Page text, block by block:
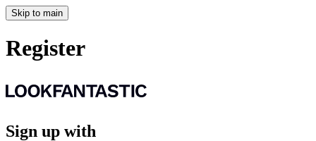
Skip to main
Register
Sign up with